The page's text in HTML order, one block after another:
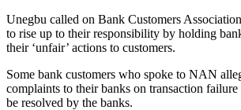
Unegbu called on Bank Customers
to rise up to their responsibility by holding
their ‘unfair’ actions to customers.
Some bank customers who spoke to NAN
complaints to their banks on transaction
be resolved by the banks.